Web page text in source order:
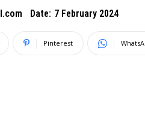
Date: 7 February 2024
Pinterest